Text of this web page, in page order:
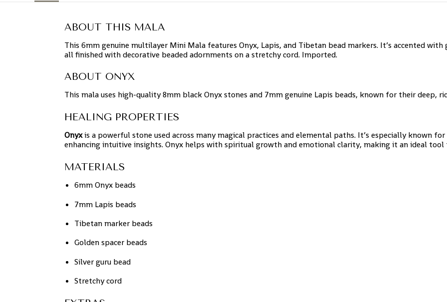
ABOUT THIS MALA
This 6mm genuine multilayer Mini Mala features Onyx, Lapis, and Tibetan bead markers. It’s accented with
all finished with decorative beaded adornments on a stretchy cord. Imported.
ABOUT ONYX
This mala uses high-quality 8mm black Onyx stones and 7mm genuine Lapis beads, known for their deep,
HEALING PROPERTIES
Onyxis a powerful stone used across many magical practices and elemental paths. It’s especially known
enhancing intuitive insights. Onyx helps with spiritual growth and emotional clarity, making it an ideal
MATERIALS
6mm Onyx beads
7mm Lapis beads
Tibetan marker beads
Golden spacer beads
Silver guru bead
Stretchy cord